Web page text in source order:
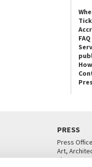
FAQ
PRESS
Press
Art,
Theatre